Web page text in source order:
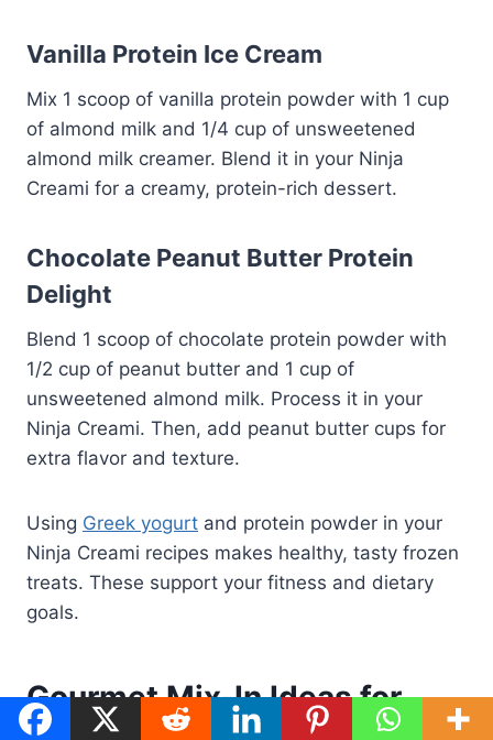
Vanilla Protein Ice Cream
Mix 1 scoop of vanilla protein powder with 1 cup
of almond milk and 1/4 cup of unsweetened
almond milk creamer. Blend it in your Ninja
Creami for a creamy, protein-rich dessert.
Chocolate Peanut Butter Protein
Delight
Blend 1 scoop of chocolate protein powder with
1/2 cup of peanut butter and 1 cup of
unsweetened almond milk. Process it in your
Ninja Creami. Then, add peanut butter cups for
extra flavor and texture.
Using Greek yogurt and protein powder in your
Ninja Creami recipes makes healthy, tasty frozen
treats. These support your fitness and dietary
goals.
Gourmet Mix-In Ideas for